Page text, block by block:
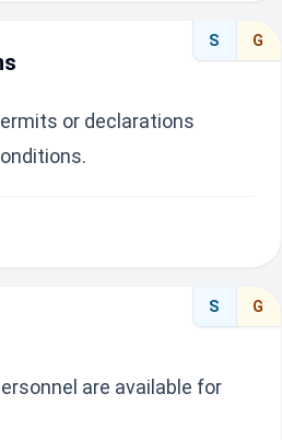
S G
or declarations
S G
are available for